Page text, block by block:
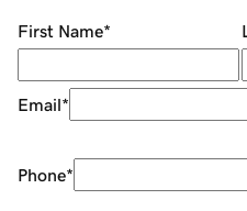
First Name*
Email*
Phone*